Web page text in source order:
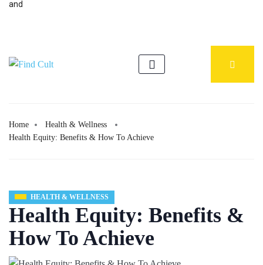
and
Home
Health & Wellness
Health Equity: Benefits & How To Achieve
HEALTH & WELLNESS
Health Equity: Benefits &
How To Achieve